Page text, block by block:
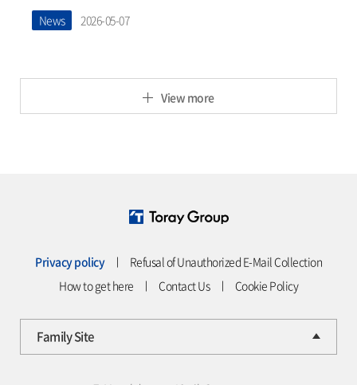
News 2026-05-07
View more
Privacy policy ㅣ
Refusal of Unauthorized E-Mail Collection
How to get here
ㅣ Contact Us ㅣ Cookie Policy
Family Site